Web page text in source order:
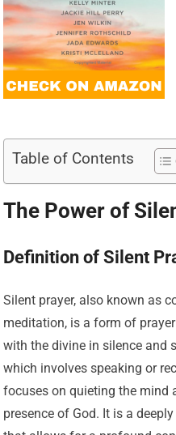
Table of Contents
The Power of
Definition of Silent
Silent prayer, also known as
meditation, is a form of
with the divine in silence and
which involves speaking or
focuses on quieting the mind
presence of God. It is a